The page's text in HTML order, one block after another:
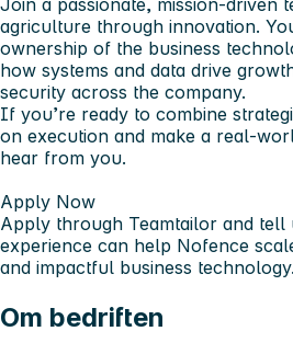
Join a passionate, mission-driven
agriculture through innovation.
ownership of the business
how systems and data drive
security across the company.
If you’re ready to combine
on execution and make a real-
hear from you.
Apply Now
Apply through Teamtailor and tell
experience can help Nofence
and impactful business technology.
Om bedriften